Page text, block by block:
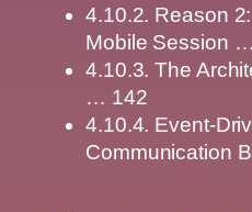
4.10.2. Reason
Mobile Session
4.10.3. The
… 142
4.10.4. Event-
Communication